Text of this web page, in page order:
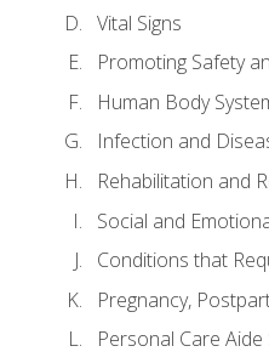
Vital Signs
Promoting Safety
Human Body
Infection and
Rehabilitation and
Social and
Conditions that
Pregnancy,
Personal Care